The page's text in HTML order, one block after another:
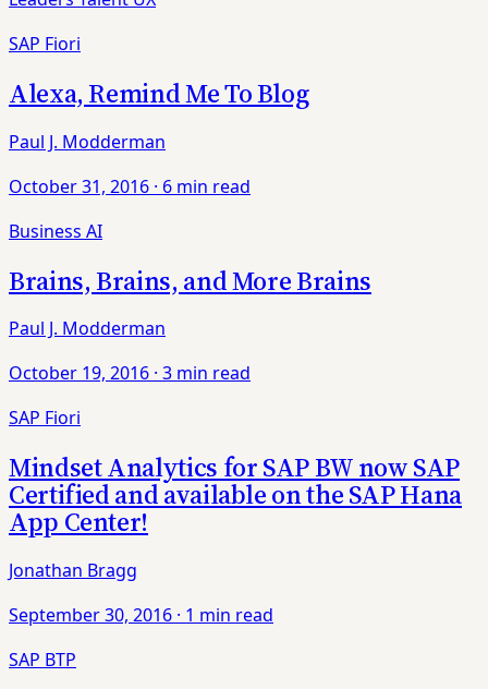
SAP Fiori
Alexa, Remind Me To Blog
Paul J. Modderman
October 31, 2016 · 6 min read
Business AI
Brains, Brains, and More Brains
Paul J. Modderman
October 19, 2016 · 3 min read
SAP Fiori
Mindset Analytics for SAP BW now SAP
Certified and available on the SAP Hana
App Center!
Jonathan Bragg
September 30, 2016 · 1 min read
SAP BTP